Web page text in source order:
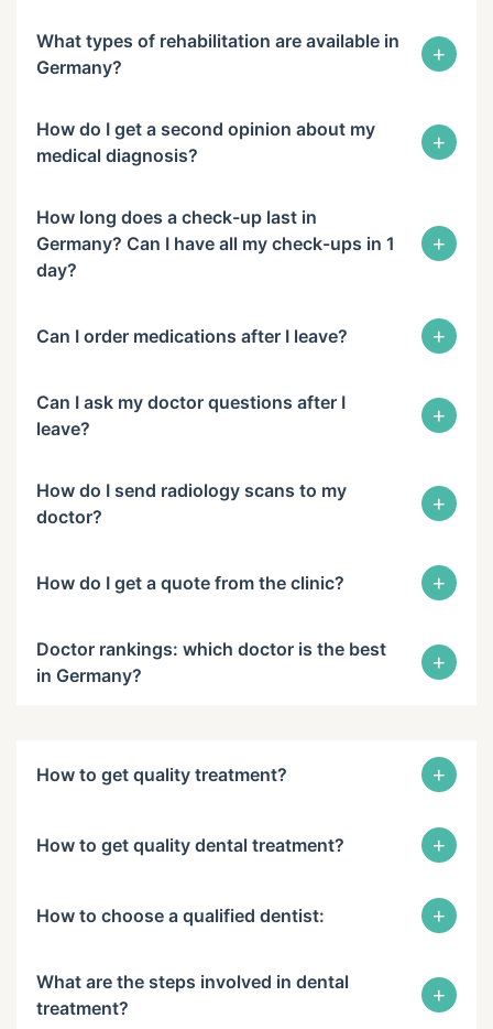
What types of rehabilitation are available in
Germany?
+
How do I get a second opinion about my
medical diagnosis?
+
How long does a check-up last in
Germany? Can I have all my check-ups in 1
day?
+
Can I order medications after I leave? +
Can I ask my doctor questions after I
leave?
+
How do I send radiology scans to my
doctor?
+
How do I get a quote from the clinic? +
Doctor rankings: which doctor is the best
in Germany?
+
How to get quality treatment? +
How to get quality dental treatment? +
How to choose a qualified dentist: +
What are the steps involved in dental
treatment?
+